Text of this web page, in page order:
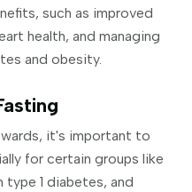
such as improved
health, and managing
and obesity.
it's important to
for certain groups like
1 diabetes, and